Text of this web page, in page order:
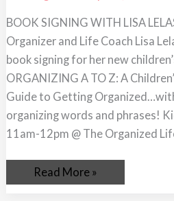
BOOK SIGNING WITH LISA
Organizer and Life Coach Lisa
book signing for her new
ORGANIZING A TO Z: A
Guide to Getting
organizing words and phrases!
11am-12pm @ The Organized
April
2009
Read More »